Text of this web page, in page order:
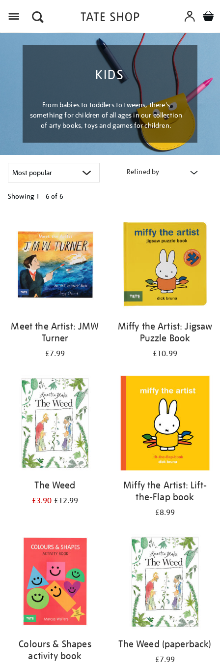
KIDS
From babies to toddlers to tweens, there's
something for children of all ages in our collection
of arty books, toys and games for children.
Refined by
Showing 1 - 6 of 6
results
Meet the Artist: JMW
Turner
£7.99
Miffy the Artist: Jigsaw
Puzzle Book
£10.99
The Weed
£3.90£12.99
Miffy the Artist: Lift-
the-Flap book
£8.99
Colours & Shapes
activity book
The Weed (paperback)
£7.99